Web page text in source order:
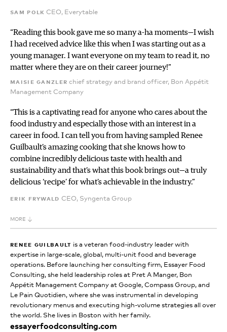
sam polk CEO, Everytable
“Reading this book gave me so many a-ha moments—I wish
I had received advice like this when I was starting out as a
young manager. I want everyone on my team to read it, no
matter where they are on their career journey!”
maisie ganzler chief strategy and brand officer, Bon Appétit
Management Company
“This is a captivating read for anyone who cares about the
food industry and especially those with an interest in a
career in food. I can tell you from having sampled Renee
Guilbault’s amazing cooking that she knows how to
combine incredibly delicious taste with health and
sustainability and that’s what this book brings out—a truly
delicious ‘recipe’ for what’s achievable in the industry.”
erik frywald CEO, Syngenta Group
MORE
renee guilbault is a veteran food-industry leader with
expertise in large-scale, global, multi-unit food and beverage
operations. Before launching her consulting firm, Essayer Food
Consulting, she held leadership roles at Pret A Manger, Bon
Appétit Management Company at Google, Compass Group, and
Le Pain Quotidien, where she was instrumental in developing
revolutionary menus and executing high-volume strategies all over
the world. She lives in Boston with her family.
essayerfoodconsulting.com